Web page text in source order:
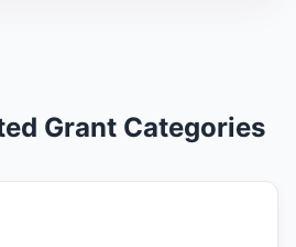
Grant Categories